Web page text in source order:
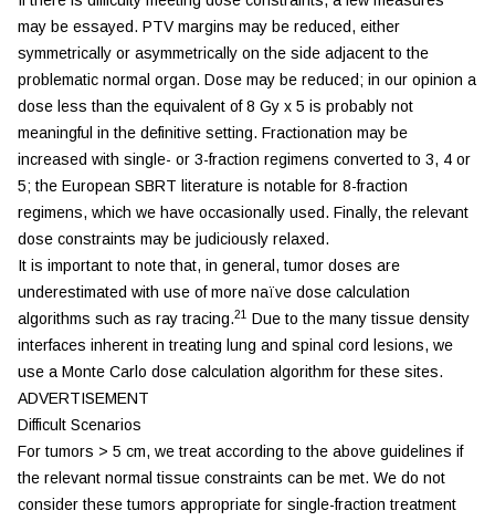
may be essayed. PTV margins may be reduced, either
symmetrically or asymmetrically on the side adjacent to the
problematic normal organ. Dose may be reduced; in our opinion a
dose less than the equivalent of 8 Gy x 5 is probably not
meaningful in the definitive setting. Fractionation may be
increased with single- or 3-fraction regimens converted to 3, 4 or
5; the European SBRT literature is notable for 8-fraction
regimens, which we have occasionally used. Finally, the relevant
dose constraints may be judiciously relaxed.
It is important to note that, in general, tumor doses are
underestimated with use of more naïve dose calculation
algorithms such as ray tracing.21 Due to the many tissue density
interfaces inherent in treating lung and spinal cord lesions, we
use a Monte Carlo dose calculation algorithm for these sites.
ADVERTISEMENT
Difficult Scenarios
For tumors > 5 cm, we treat according to the above guidelines if
the relevant normal tissue constraints can be met. We do not
consider these tumors appropriate for single-fraction treatment